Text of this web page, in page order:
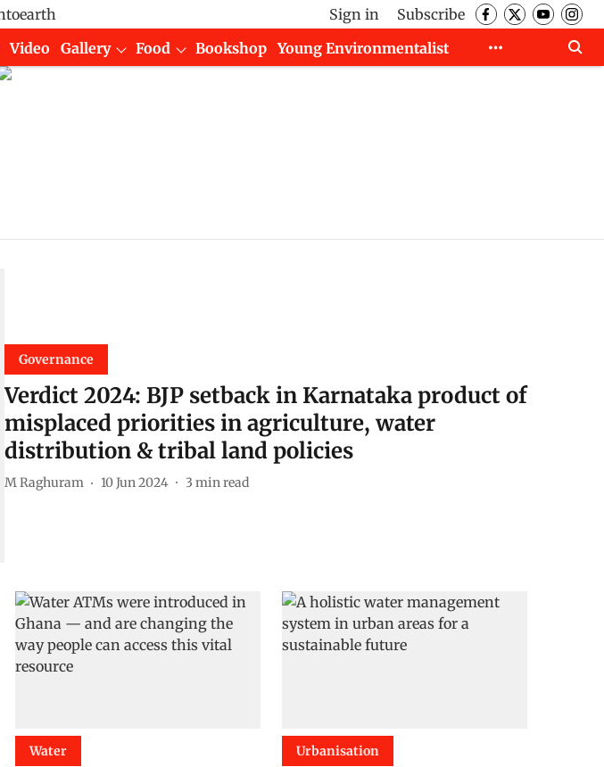
Sign in
Subscribe
Video Gallery Food Bookshop
Young Environmentalist
Governance
Verdict 2024: BJP setback in Karnataka product of
misplaced priorities in agriculture, water
distribution & tribal land policies
M Raghuram 10 Jun 2024 3 min read
Water Urbanisation